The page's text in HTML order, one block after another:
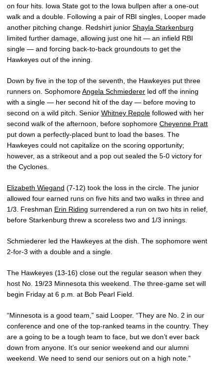
on four hits. Iowa State got to the Iowa bullpen after a one-out
walk and a double. Following a pair of RBI singles, Looper made
another pitching change. Redshirt junior Shayla Starkenburg
limited further damage, allowing just one hit — an infield RBI
single — and forcing back-to-back groundouts to get the
Hawkeyes out of the inning.
Down by five in the top of the seventh, the Hawkeyes put three
runners on. SophomoreAngela Schmiederer led off the inning
with a single — her second hit of the day — before moving to
second on a wild pitch. Senior Whitney Repole followed with her
second walk of the afternoon, before sophomore Cheyenne Pratt
put down a perfectly-placed bunt to load the bases. The
Hawkeyes could not capitalize on the scoring opportunity;
however, as a strikeout and a pop out sealed the 5-0 victory for
the Cyclones.
Elizabeth Wiegand (7-12) took the loss in the circle. The junior
allowed four earned runs on five hits and two walks in three and
1/3. Freshman Erin Riding surrendered a run on two hits in relief,
before Starkenburg threw a scoreless two and 1/3 innings.
Schmiederer led the Hawkeyes at the dish. The sophomore went
2-for-3 with a double and a single.
The Hawkeyes (13-16) close out the regular season when they
host No. 19/23 Minnesota this weekend. The three-game set will
begin Friday at 6 p.m. at Bob Pearl Field.
“Minnesota is a good team,” said Looper. “They are No. 2 in our
conference and one of the top-ranked teams in the country. They
are a going to be a tough team to face, but we don’t ever back
down from anyone. It’s our senior weekend and our alumni
weekend. We need to send our seniors out on a high note.”